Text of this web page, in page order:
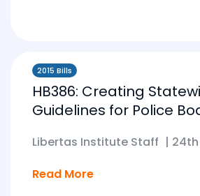
2015 Bills
HB386: Creating
Guidelines for Police
Libertas Institute Staff | 24th
Read More